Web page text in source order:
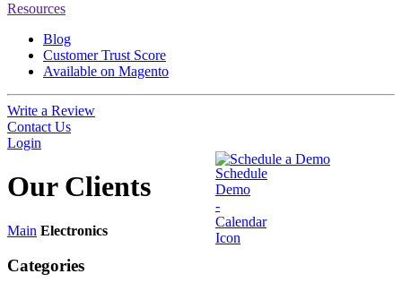
Resources
Blog
Customer Trust Score
Available on Magento
Write a Review
Contact Us
Login
Schedule a Demo
Our Clients
Main Electronics
Categories